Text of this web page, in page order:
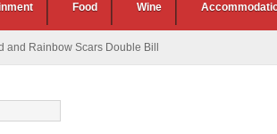
Food Wine
and Rainbow Scars Double Bill